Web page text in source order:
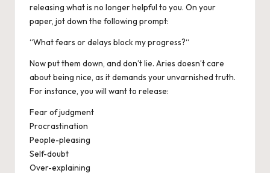
releasing what is no longer helpful to you. On your
paper, jot down the following prompt:
“What fears or delays block my progress?“
Now put them down, and don’t lie. Aries doesn’t care
about being nice, as it demands your unvarnished truth.
For instance, you will want to release:
Fear of judgment
Procrastination
People-pleasing
Self-doubt
Over-explaining